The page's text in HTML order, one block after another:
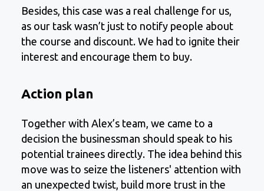
Besides, this case was a real challenge for us,
as our task wasn’t just to notify people about
the course and discount. We had to ignite their
interest and encourage them to buy.
Action plan
Together with Alex’s team, we came to a
decision the businessman should speak to his
potential trainees directly. The idea behind this
move was to seize the listeners' attention with
an unexpected twist, build more trust in the